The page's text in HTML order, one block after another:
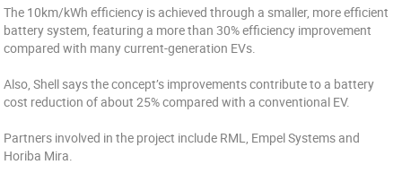
The 10km/kWh efficiency is achieved through a smaller, more efficient
battery system, featuring a more than 30% efficiency improvement
compared with many current-generation EVs.
Also, Shell says the concept’s improvements contribute to a battery
cost reduction of about 25% compared with a conventional EV.
Partners involved in the project include RML, Empel Systems and
Horiba Mira.